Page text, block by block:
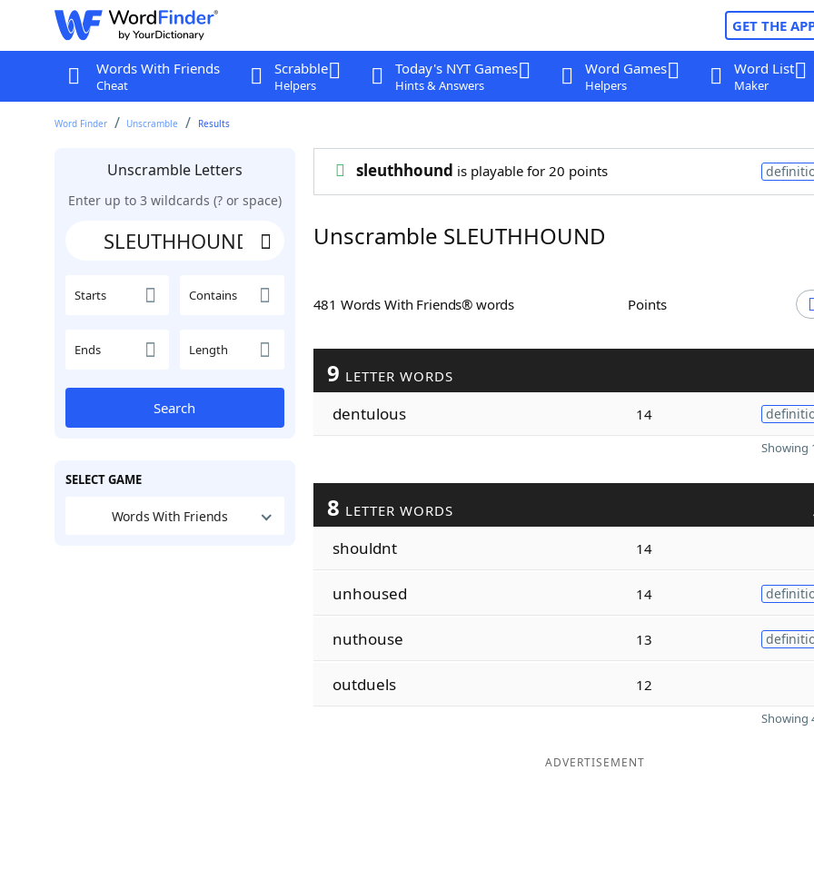
GET THE
Words With Friends
Cheat
Scrabble
Helpers
Today's NYT Games
Hints & Answers
Word Games
Helpers
Word List
Maker
Word Finder Unscramble Results
Unscramble Letters
Enter up to 3 wildcards (? or space)
Starts Contains
Ends Length
Search
SELECT GAME
Words With Friends
sleuthhound is playable for 20 points
Unscramble SLEUTHHOUND
481 Words With Friends® words Points
9 LETTER WORDS
dentulous 14
Showing
8 LETTER WORDS
shouldnt 14
unhoused 14
nuthouse 13
outduels 12
Showing
ADVERTISEMENT